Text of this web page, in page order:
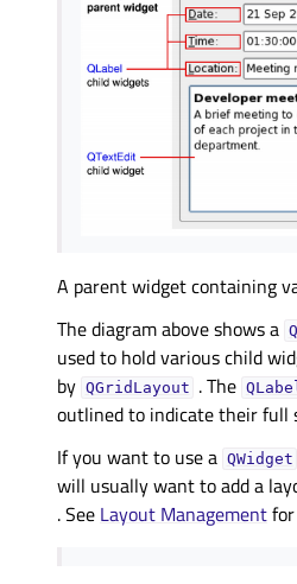
A parent widget containing
The diagram above shows a
used to hold various child
by QGridLayout . The
outlined to indicate their full
If you want to use a QWidget
will usually want to add a
. See Layout Management